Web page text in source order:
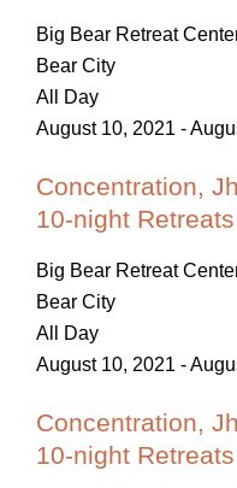
Big Bear Retreat
Bear City
All Day
August 10, 2021 -
Concentration,
10-night
Big Bear Retreat
Bear City
All Day
August 10, 2021 -
Concentration,
10-night